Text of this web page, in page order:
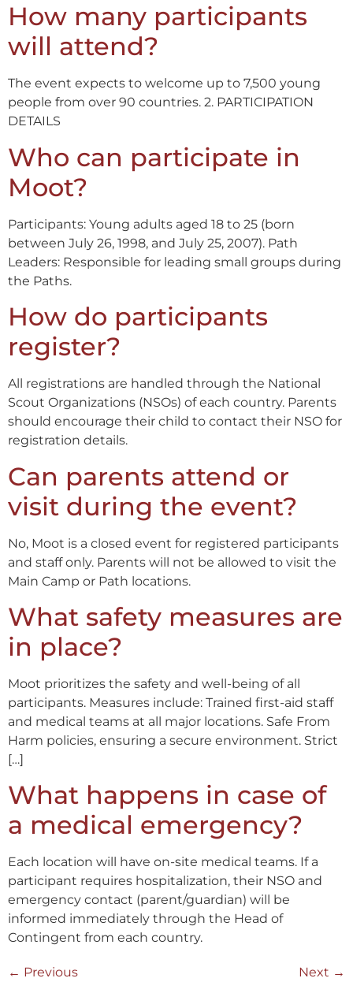
How many participants
will attend?
The event expects to welcome up to 7,500 young
people from over 90 countries. 2. PARTICIPATION
DETAILS
Who can participate in
Moot?
Participants: Young adults aged 18 to 25 (born
between July 26, 1998, and July 25, 2007). Path
Leaders: Responsible for leading small groups during
the Paths.
How do participants
register?
All registrations are handled through the National
Scout Organizations (NSOs) of each country. Parents
should encourage their child to contact their NSO for
registration details.
Can parents attend or
visit during the event?
No, Moot is a closed event for registered participants
and staff only. Parents will not be allowed to visit the
Main Camp or Path locations.
What safety measures are
in place?
Moot prioritizes the safety and well-being of all
participants. Measures include: Trained first-aid staff
and medical teams at all major locations. Safe From
Harm policies, ensuring a secure environment. Strict
[…]
What happens in case of
a medical emergency?
Each location will have on-site medical teams. If a
participant requires hospitalization, their NSO and
emergency contact (parent/guardian) will be
informed immediately through the Head of
Contingent from each country.
← Previous Next →